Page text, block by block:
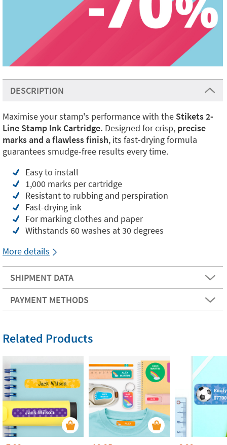
DESCRIPTION
Maximise your stamp's performance with the Stikets 2-
Line Stamp Ink Cartridge. Designed for crisp, precise
marks and a flawless finish, its fast-drying formula
guarantees smudge-free results every time.
Easy to install
1,000 marks per cartridge
Resistant to rubbing and perspiration
Fast-drying ink
For marking clothes and paper
Withstands 60 washes at 30 degrees
More details
SHIPMENT DATA
PAYMENT METHODS
Related Products